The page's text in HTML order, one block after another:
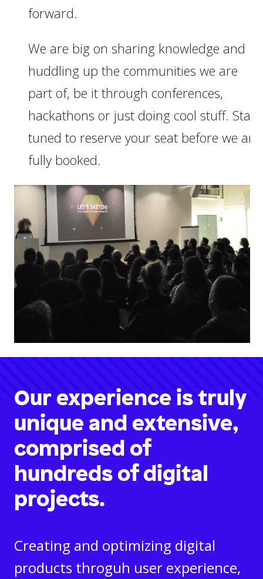
forward.
We are big on sharing knowledge and
huddling up the communities we are
part of, be it through conferences,
hackathons or just doing cool stuff. Stay
tuned to reserve your seat before we are
fully booked.
Our experience is truly
unique and extensive,
comprised of
hundreds of digital
projects.
Creating and optimizing digital
products throguh user experience,